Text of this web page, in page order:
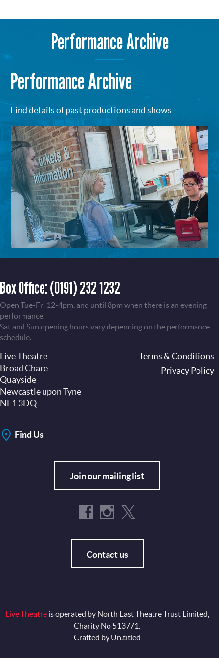
Performance Archive
Performance Archive
Find details of past productions and shows
Box Office:(0191) 232 1232
Open Tue-Fri 12-4pm, and until 8pm when there is an evening
performance.
Sat and Sun opening hours vary depending on the performance
schedule.
Live Theatre
Broad Chare
Quayside
Newcastle upon Tyne
NE1 3DQ
Find Us
Join our mailing list
Contact us
Terms & Conditions
Privacy Policy
Live Theatreis operated by North East Theatre Trust Limited,
Charity No 513771.
Crafted by Un.titled